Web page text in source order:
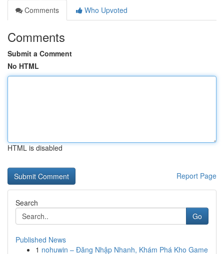
Comments
Who Upvoted
Comments
Submit a Comment
No HTML
HTML is disabled
Report Page
Search
Go
Published News
1 nohuwin – Đăng Nhập Nhanh, Khám Phá Kho Game